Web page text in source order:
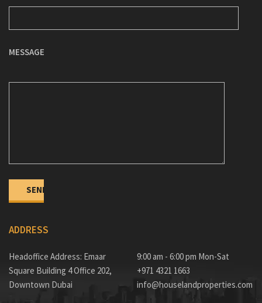
MESSAGE
ADDRESS
Headoffice Address: Emaar
Square Building 4 Office 202,
Downtown Dubai
9:00 am - 6:00 pm Mon-Sat
+971 4321 1663
info@houselandproperties.com